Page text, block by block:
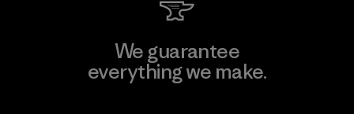
We guarantee
everything we make.